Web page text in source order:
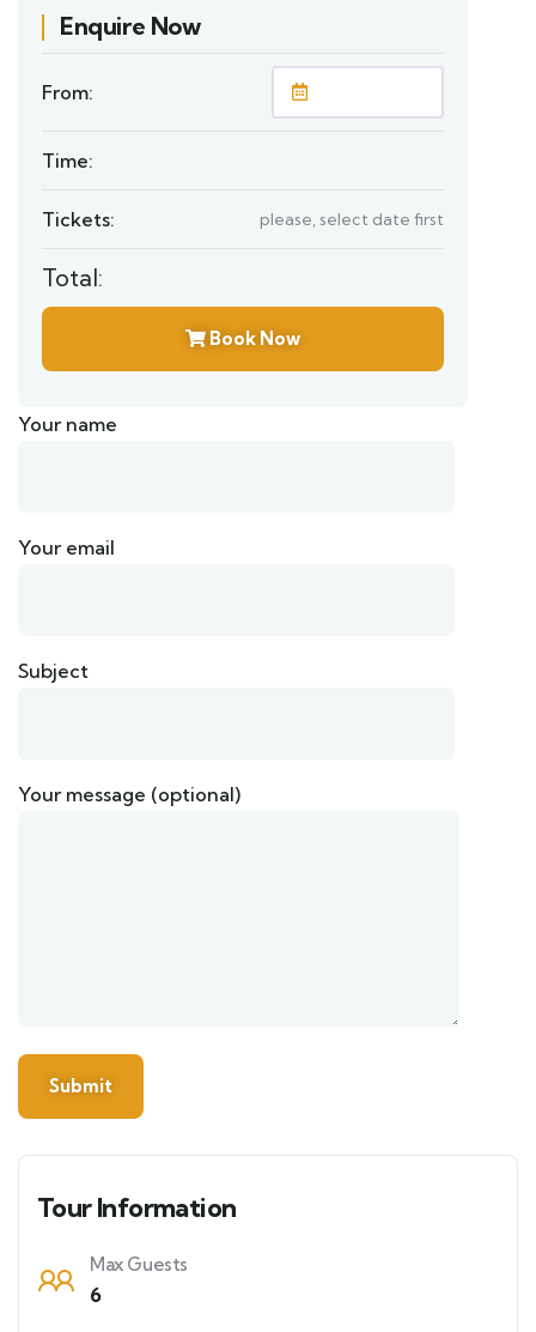
Enquire Now
From:
Time:
Tickets: please, select date first
Total:
Book Now
Your name
Your email
Subject
Your message (optional)
Tour Information
Max Guests
6